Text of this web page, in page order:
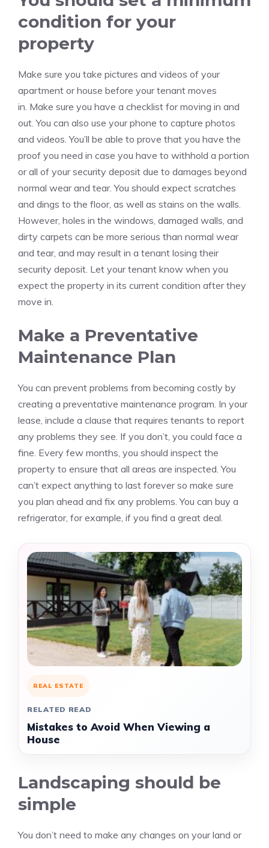
condition for your
property
Make sure you take pictures and videos of your
apartment or house before your tenant moves
in. Make sure you have a checklist for moving in and
out. You can also use your phone to capture photos
and videos. You’ll be able to prove that you have the
proof you need in case you have to withhold a portion
or all of your security deposit due to damages beyond
normal wear and tear. You should expect scratches
and dings to the floor, as well as stains on the walls.
However, holes in the windows, damaged walls, and
dirty carpets can be more serious than normal wear
and tear, and may result in a tenant losing their
security deposit. Let your tenant know when you
expect the property in its current condition after they
move in.
Make a Preventative
Maintenance Plan
You can prevent problems from becoming costly by
creating a preventative maintenance program. In your
lease, include a clause that requires tenants to report
any problems they see. If you don’t, you could face a
fine. Every few months, you should inspect the
property to ensure that all areas are inspected. You
can’t expect anything to last forever so make sure
you plan ahead and fix any problems. You can buy a
refrigerator, for example, if you find a great deal.
REAL ESTATE
RELATED READ
Mistakes to Avoid When Viewing a
House
Landscaping should be
simple
You don’t need to make any changes on your land or